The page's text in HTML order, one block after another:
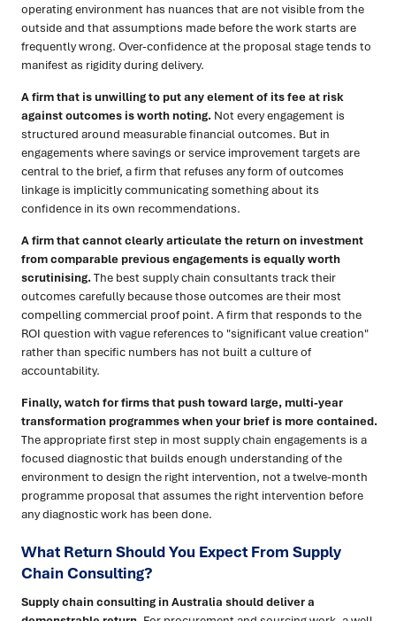
operating environment has nuances that are not visible from the
outside and that assumptions made before the work starts are
frequently wrong. Over-confidence at the proposal stage tends to
manifest as rigidity during delivery.
A firm that is unwilling to put any element of its fee at risk
against outcomes is worth noting. Not every engagement is
structured around measurable financial outcomes. But in
engagements where savings or service improvement targets are
central to the brief, a firm that refuses any form of outcomes
linkage is implicitly communicating something about its
confidence in its own recommendations.
A firm that cannot clearly articulate the return on investment
from comparable previous engagements is equally worth
scrutinising.The best supply chain consultants track their
outcomes carefully because those outcomes are their most
compelling commercial proof point. A firm that responds to the
ROI question with vague references to "significant value creation"
rather than specific numbers has not built a culture of
accountability.
Finally, watch for firms that push toward large, multi-year
transformation programmes when your brief is more contained.
The appropriate first step in most supply chain engagements is a
focused diagnostic that builds enough understanding of the
environment to design the right intervention, not a twelve-month
programme proposal that assumes the right intervention before
any diagnostic work has been done.
What Return Should You Expect From Supply
Chain Consulting?
Supply chain consulting in Australia should deliver a